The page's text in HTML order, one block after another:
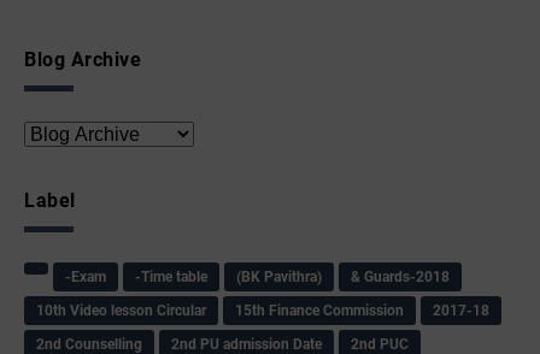
Blog Archive
Label
-Exam -Time table (BK Pavithra)
& Guards-2018
10th Video lesson Circular
15th Finance Commission
2017-18
2nd Counselling
2nd PU admission Date
2nd PUC